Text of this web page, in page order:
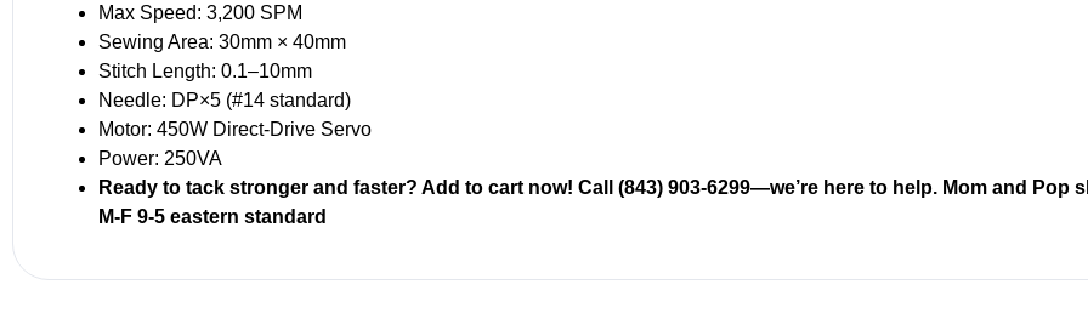
Max Speed: 3,200 SPM
Sewing Area: 30mm × 40mm
Stitch Length: 0.1–10mm
Needle: DP×5 (#14 standard)
Motor: 450W Direct-Drive Servo
Power: 250VA
Ready to tack stronger and faster? Add to cart now! Call (843) 903-6299—we’re here to help. Mom and Pop
M-F 9-5 eastern standard